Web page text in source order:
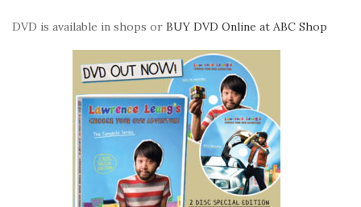
DVD is available in shops or BUY DVD Online at ABC Shop